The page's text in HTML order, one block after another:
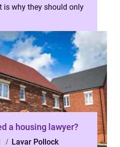
is why they should only
a housing lawyer?
Lavar Pollock